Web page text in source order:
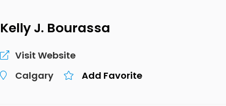
Kelly J. Bourassa
Visit Website
Calgary
Add Favorite